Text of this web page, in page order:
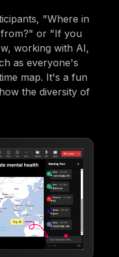
"Where in
or "If you
working with AI,
as everyone's
map. It's a fun
the diversity of